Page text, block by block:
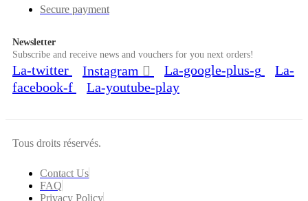
Secure payment
Newsletter
Subscribe and receive news and vouchers for you next orders!
La-twitter Instagram La-google-plus-g
La-
facebook-f
La-youtube-play
Tous droits réservés.
Contact Us
FAQ
Privacy Policy